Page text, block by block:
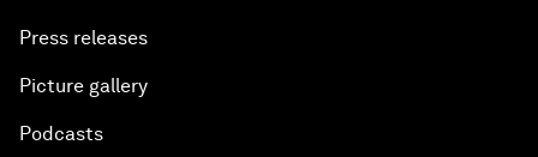
Press releases
Picture gallery
Podcasts